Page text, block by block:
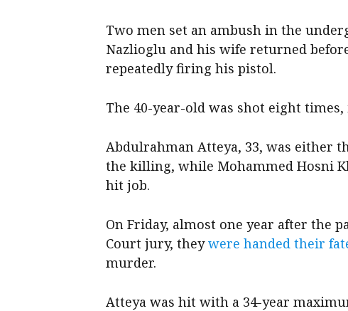
Two men set an ambush in the
Nazlioglu and his wife returned
repeatedly firing his pistol.
The 40-year-old was shot eight
Abdulrahman Atteya, 33, was either
the killing, while Mohammed Hosni
hit job.
On Friday, almost one year after the
Court jury, theywere handed their
murder.
Atteya was hit with a 34-year